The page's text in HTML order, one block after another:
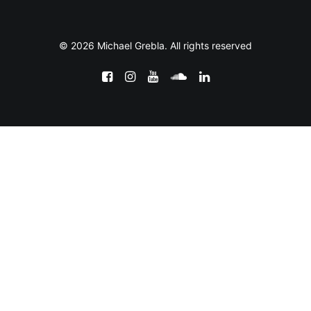
© 2026 Michael Grebla. All rights reserved